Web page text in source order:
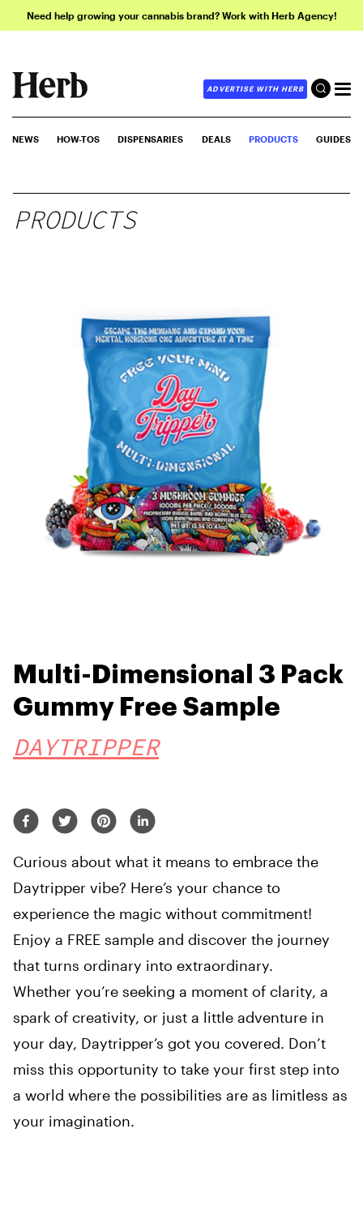
Need help growing your cannabis brand? Work with Herb Agency!
ADVERTISE WITH HERB
NEWS HOW-TOS DISPENSARIES DEALS PRODUCTS GUIDES
PRODUCTS
Multi-Dimensional 3 Pack
Gummy Free Sample
DAYTRIPPER
Curious about what it means to embrace the
Daytripper vibe? Here’s your chance to
experience the magic without commitment!
Enjoy a FREE sample and discover the journey
that turns ordinary into extraordinary.
Whether you’re seeking a moment of clarity, a
spark of creativity, or just a little adventure in
your day, Daytripper’s got you covered. Don’t
miss this opportunity to take your first step into
a world where the possibilities are as limitless as
your imagination.